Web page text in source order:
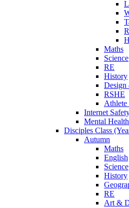
Maths
Science
RE
History
Design
RSHE
Internet
Mental
Disciples Class
Autumn
Maths
English
Science
History
RE
Art &